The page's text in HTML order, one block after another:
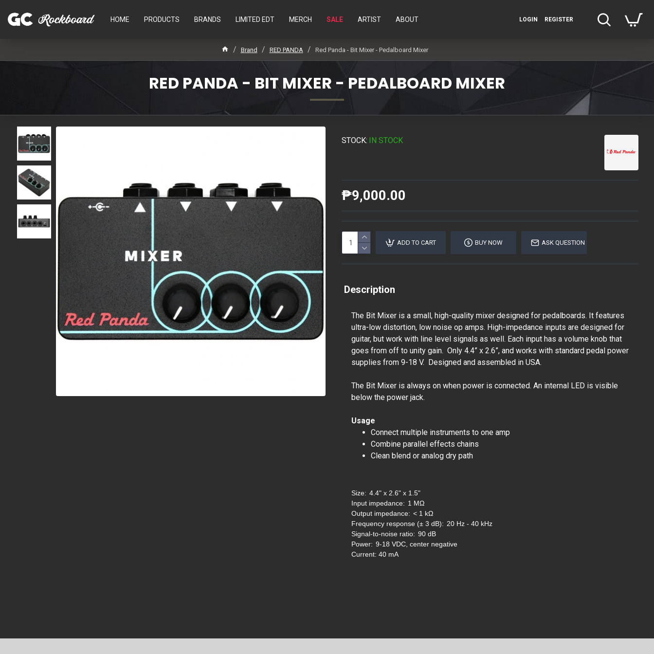
HOME PRODUCTS BRANDS LIMITED EDT MERCH SALE ARTIST ABOUT LOGIN REGISTER
Brand RED PANDA Red Panda - Bit Mixer - Pedalboard Mixer
RED PANDA - BIT MIXER - PEDALBOARD MIXER
STOCK: IN STOCK
₱9,000.00
ADD TO CART BUY NOW ASK QUESTION
Description
The Bit Mixer is a small, high-quality mixer designed for pedalboards. It features
ultra-low distortion, low noise op amps. High-impedance inputs are designed for
guitar, but work with line level signals as well. Each input has a volume knob that
goes from off to unity gain. Only 4.4” x 2.6”, and works with standard pedal power
supplies from 9-18 V. Designed and assembled in USA.
The Bit Mixer is always on when power is connected. An internal LED is visible
below the power jack.
Usage
Connect multiple instruments to one amp
Combine parallel effects chains
Clean blend or analog dry path
Size: 4.4" x 2.6" x 1.5"
Input impedance: 1 MΩ
Output impedance: < 1 kΩ
Frequency response (± 3 dB): 20 Hz - 40 kHz
Signal-to-noise ratio: 90 dB
Power: 9-18 VDC, center negative
Current: 40 mA